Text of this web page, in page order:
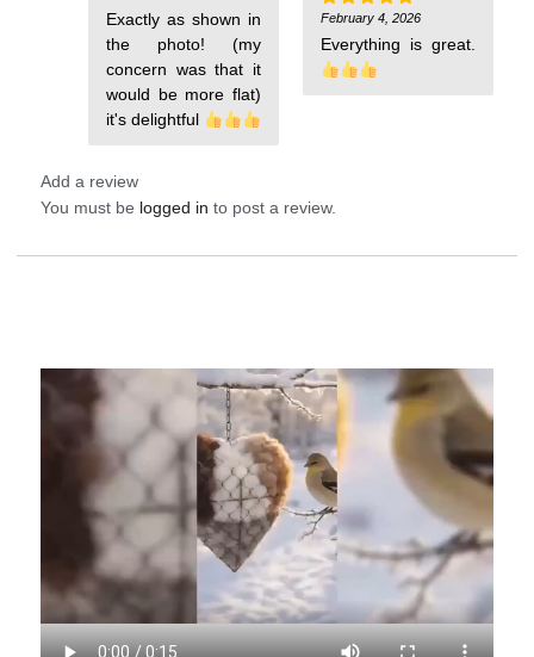
out of 5
Exactly as shown in
the photo! (my
concern was that it
would be more flat)
it's delightful
Rated 5
out of 5
February 4, 2026
Add a review
You must be logged in to post a review.